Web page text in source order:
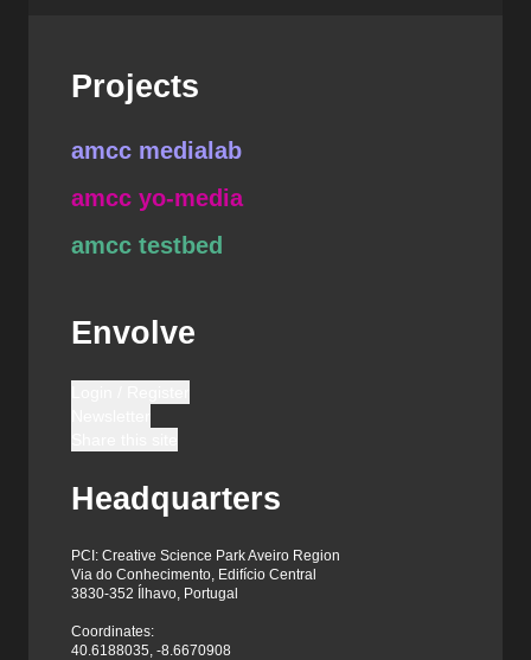
Projects
amcc medialab
amcc yo-media
amcc testbed
Envolve
Headquarters
PCI: Creative Science Park Aveiro Region
Via do Conhecimento, Edifício Central
3830-352 Ílhavo, Portugal
Coordinates:
40.6188035, -8.6670908